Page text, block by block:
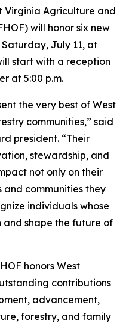
Virginia Agriculture and
will honor six new
July 11, at
start with a reception
at 5:00 p.m.
the very best of West
communities,” said
president. “Their
stewardship, and
not only on their
and communities they
individuals whose
and shape the future of
honors West
contributions
advancement,
forestry, and family